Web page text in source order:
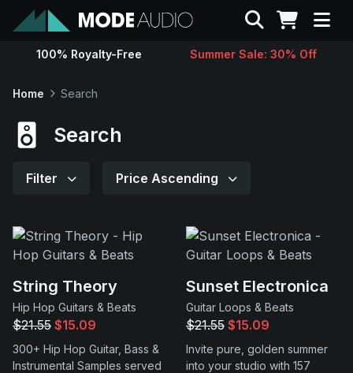
Sounds
Contact
Support
Search
100% Royalty-Free Summer Sale: 30% Off
Home Search
Search
Filter Price Ascending
String Theory
Hip Hop Guitars & Beats
$21.55 $15.09
300+ Hip Hop Guitar, Bass &
Instrumental Samples served
Sunset Electronica
Guitar Loops & Beats
$21.55 $15.09
Invite pure, golden summer
into your studio with 157